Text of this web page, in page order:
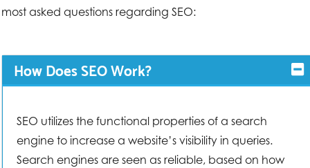
most asked questions regarding SEO:
How Does SEO Work?
SEO utilizes the functional properties of a search
engine to increase a website’s visibility in queries.
Search engines are seen as reliable, based on how